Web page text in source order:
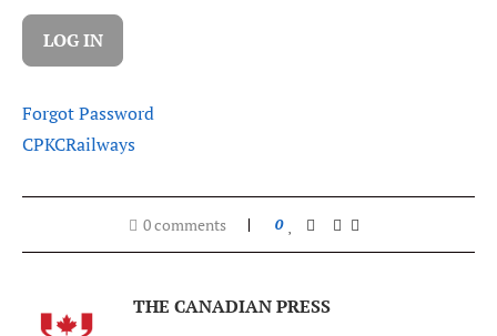
Forgot Password
CPKCRailways
0 comments 0
THE CANADIAN PRESS